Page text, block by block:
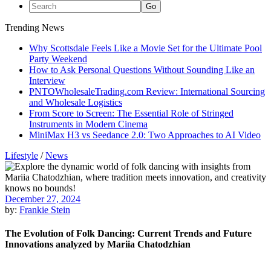
Trending News
Why Scottsdale Feels Like a Movie Set for the Ultimate Pool
Party Weekend
How to Ask Personal Questions Without Sounding Like an
Interview
PNTOWholesaleTrading.com Review: International Sourcing
and Wholesale Logistics
From Score to Screen: The Essential Role of Stringed
Instruments in Modern Cinema
MiniMax H3 vs Seedance 2.0: Two Approaches to AI Video
Lifestyle /News
December 27, 2024
by: Frankie Stein
The Evolution of Folk Dancing: Current Trends and Future
Innovations analyzed by Mariia Chatodzhian